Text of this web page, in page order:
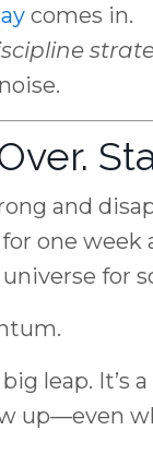
comes in.
and
one week
for
leap. It’s
up—even